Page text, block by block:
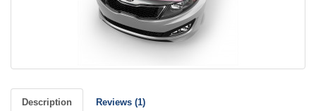
Description Reviews (1)